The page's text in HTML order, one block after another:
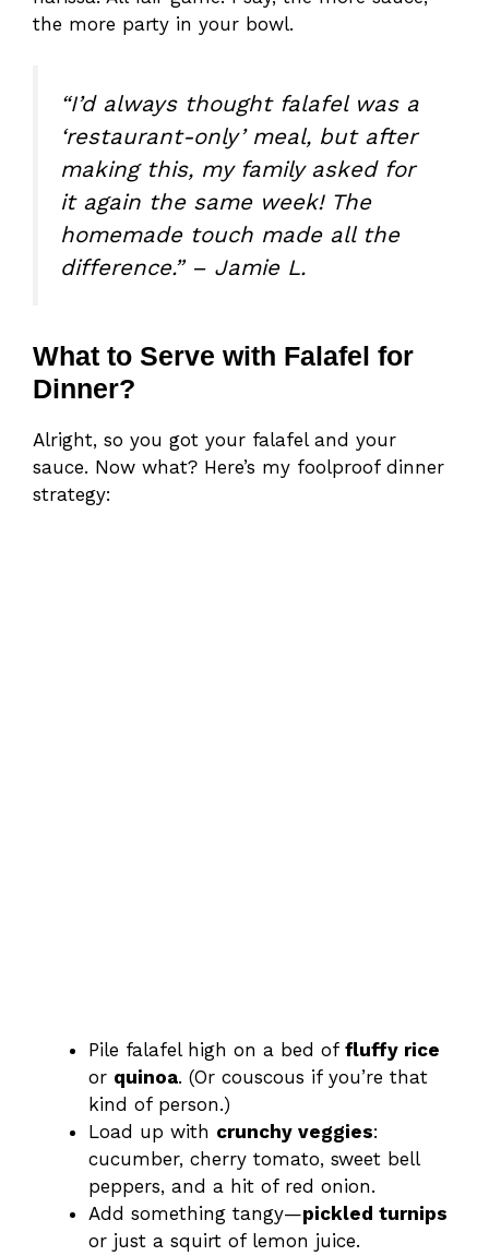
the more party in your bowl.
“I’d always thought falafel was a
‘restaurant-only’ meal, but after
making this, my family asked for
it again the same week! The
homemade touch made all the
difference.” – Jamie L.
What to Serve with Falafel for
Dinner?
Alright, so you got your falafel and your
sauce. Now what? Here’s my foolproof dinner
strategy:
Pile falafel high on a bed of fluffy rice
or quinoa. (Or couscous if you’re that
kind of person.)
Load up with crunchy veggies:
cucumber, cherry tomato, sweet bell
peppers, and a hit of red onion.
Add something tangy—pickled turnips
or just a squirt of lemon juice.